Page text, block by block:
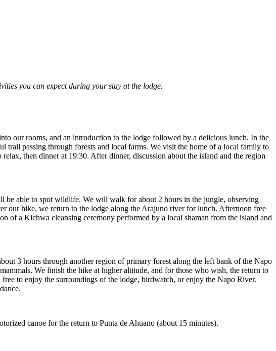
you can expect during your stay at the lodge.
our rooms, and an introduction to the lodge followed by a delicious lunch. In the
trail passing through forests and local farms. We visit the home of a local family to
then dinner at 19:30. After dinner, discussion about the island and the region
able to spot wildlife. We will walk for about 2 hours in the jungle, observing
our hike, we return to the lodge along the Arajuno river for lunch. Afternoon free
of a Kichwa cleansing ceremony performed by a local shaman from the island and
3 hours through another region of primary forest along the left bank of the Napo
We finish the hike at higher altitude, and for those who wish, the return to
to enjoy the surroundings of the lodge, birdwatch, or enjoy the Napo River.
canoe for the return to Punta de Ahuano (about 15 minutes).